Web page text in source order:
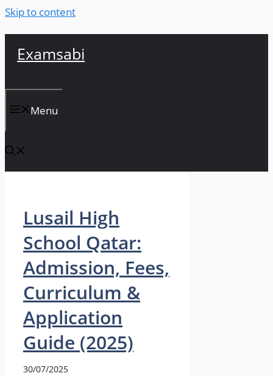
Skip to content
Examsabi
Menu
Lusail High
School Qatar:
Admission, Fees,
Curriculum &
Application
Guide (2025)
30/07/2025